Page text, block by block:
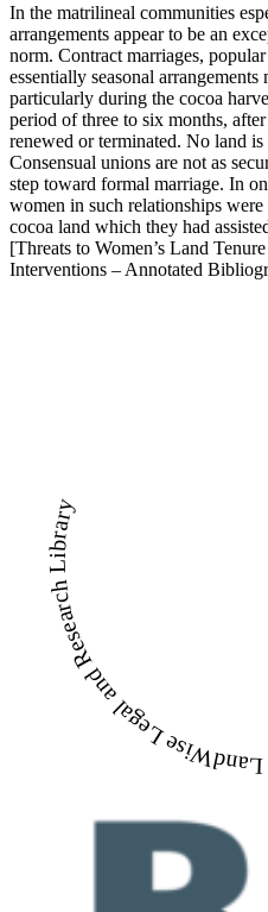
In the matrilineal communities
arrangements appear to be an
norm. Contract marriages,
essentially seasonal
particularly during the cocoa
period of three to six months,
renewed or terminated. No land
Consensual unions are not as
step toward formal marriage. In
women in such relationships
cocoa land which they had
[Threats to Women’s Land
Interventions – Annotated
LandWise Legal and Research Library